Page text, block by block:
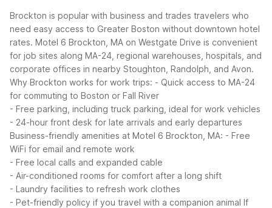
Brockton is popular with business and trades travelers who
need easy access to Greater Boston without downtown hotel
rates. Motel 6 Brockton, MA on Westgate Drive is convenient
for job sites along MA-24, regional warehouses, hospitals, and
corporate offices in nearby Stoughton, Randolph, and Avon.
Why Brockton works for work trips: - Quick access to MA-24
for commuting to Boston or Fall River
- Free parking, including truck parking, ideal for work vehicles
- 24-hour front desk for late arrivals and early departures
Business-friendly amenities at Motel 6 Brockton, MA: - Free
WiFi for email and remote work
- Free local calls and expanded cable
- Air-conditioned rooms for comfort after a long shift
- Laundry facilities to refresh work clothes
- Pet-friendly policy if you travel with a companion animal If